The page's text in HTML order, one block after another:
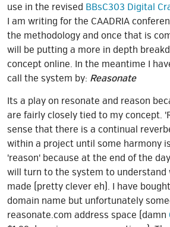
use in the revised BBsC303 Digital
I am writing for the CAADRIA
the methodology and once that is
will be putting a more in depth
concept online. In the meantime I
call the system by: Reasonate
Its a play on resonate and reason
are fairly closely tied to my concept.
sense that there is a continual
within a project until some harmony
'reason' because at the end of the
will turn to the system to understand
made (pretty clever eh). I have
domain name but unfortunately
reasonate.com address space (damn